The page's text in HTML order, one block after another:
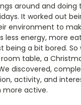
around and
It worked out
environment to
less energy, more
being a bit bored.
table, a
discovered,
activity, and
more active.